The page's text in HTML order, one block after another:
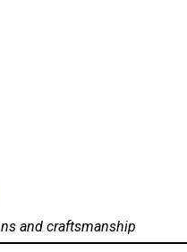
and craftsmanship